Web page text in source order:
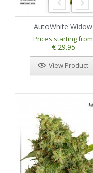
AutoWhite Widow
Prices starting from
€ 29.95
View Product